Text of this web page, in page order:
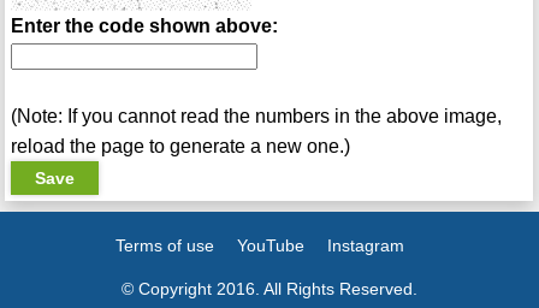
Enter the code shown above:
(Note: If you cannot read the numbers in the above image,
reload the page to generate a new one.)
Terms of use YouTube Instagram
© Copyright 2016. All Rights Reserved.